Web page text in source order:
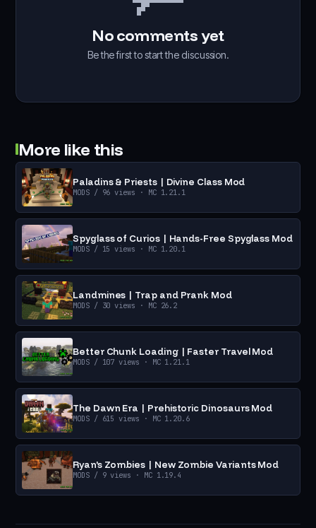
No comments yet
Be the first to start the discussion.
More like this
Paladins & Priests | Divine Class Mod
MODS/ 96 views · MC 1.21.1
Spyglass of Curios | Hands-Free Spyglass Mod
MODS/ 15 views · MC 1.20.1
Landmines | Trap and Prank Mod
MODS/ 30 views · MC 26.2
Better Chunk Loading | Faster Travel Mod
MODS/ 107 views · MC 1.21.1
The Dawn Era | Prehistoric Dinosaurs Mod
MODS/ 615 views · MC 1.20.6
Ryan's Zombies | New Zombie Variants Mod
MODS/ 9 views · MC 1.19.4